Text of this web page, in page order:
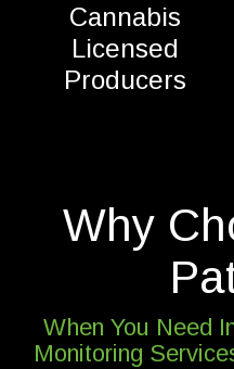
Cannabis
Licensed
Producers
Why
When You Need
Monitoring